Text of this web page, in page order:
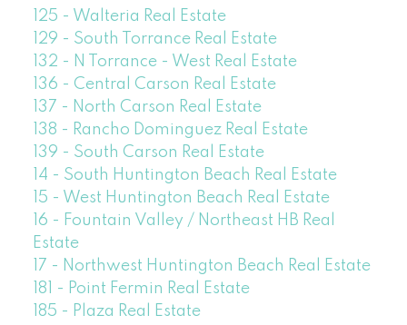
125 - Walteria Real Estate
129 - South Torrance Real Estate
132 - N Torrance - West Real Estate
136 - Central Carson Real Estate
137 - North Carson Real Estate
138 - Rancho Dominguez Real Estate
139 - South Carson Real Estate
14 - South Huntington Beach Real Estate
15 - West Huntington Beach Real Estate
16 - Fountain Valley / Northeast HB Real
Estate
17 - Northwest Huntington Beach Real Estate
181 - Point Fermin Real Estate
185 - Plaza Real Estate